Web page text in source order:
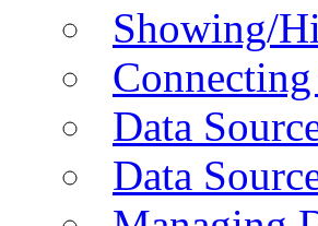
Showing/
Data
Data